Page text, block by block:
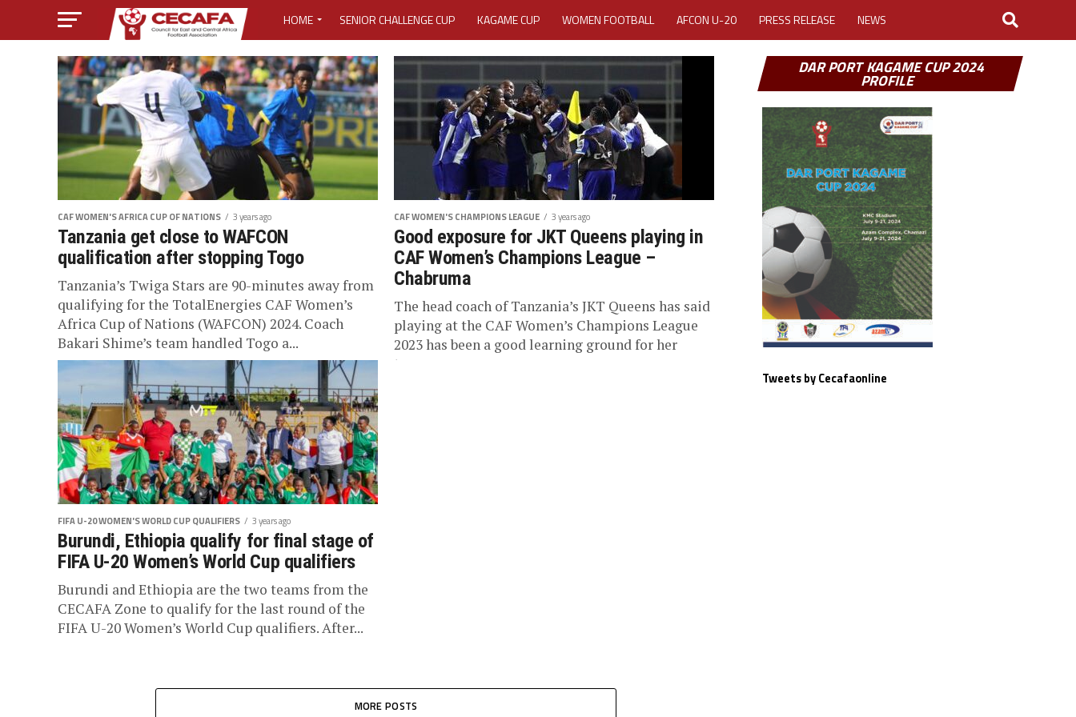
HOME SENIOR CHALLENGE CUP KAGAME CUP WOMEN FOOTBALL AFCON U-20 PRESS RELEASE NEWS
MEDIA CENTER ACTIVITY REPORT CAREERS MEDIA ACCREDITATION
MEDIA ACCREDITATION 2025 CAF WOMEN CHAMPIONS LEAGUE QUALIFIERS CECAFA
MEDIA ACCREDITATION FOR 2025 CECAFA KAGAME CUP
CECAFA ELECTIVE GENERAL ASSEMBLY 2026 ACCREDITATION OPENED REGISTRATION MY ACCOUNT
LOST PASSWORD MEDIA ACCREDITATION FOR CECAFA KAGAME CUP 2026 KAGAME CUP 2026
CAF WOMEN'S AFRICA CUP OF NATIONS 3 years ago
Tanzania get close to WAFCON
qualification after stopping Togo
Tanzania’s Twiga Stars are 90-minutes away from
qualifying for the TotalEnergies CAF Women’s
Africa Cup of Nations (WAFCON) 2024. Coach
Bakari Shime’s team handled Togo a...
CAF WOMEN'S CHAMPIONS LEAGUE 3 years ago
Good exposure for JKT Queens playing in
CAF Women’s Champions League –
Chabruma
The head coach of Tanzania’s JKT Queens has said
playing at the CAF Women’s Champions League
2023 has been a good learning ground for her
team....
FIFA U-20 WOMEN'S WORLD CUP QUALIFIERS 3 years ago
Burundi, Ethiopia qualify for final stage of
FIFA U-20 Women’s World Cup qualifiers
Burundi and Ethiopia are the two teams from the
CECAFA Zone to qualify for the last round of the
FIFA U-20 Women’s World Cup qualifiers. After...
MORE POSTS
DAR PORT KAGAME CUP 2024
PROFILE
Tweets by Cecafaonline